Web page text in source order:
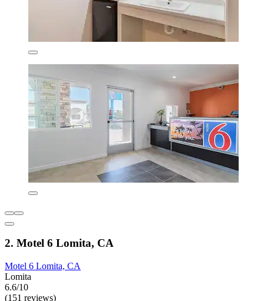
2. Motel 6 Lomita, CA
Motel 6 Lomita, CA
Lomita
6.6/10
(151 reviews)